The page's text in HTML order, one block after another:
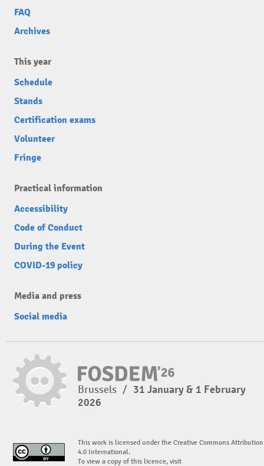
FAQ
Archives
This year
Schedule
Stands
Certification exams
Volunteer
Fringe
Practical information
Accessibility
Code of Conduct
During the Event
COVID-19 policy
Media and press
Social media
Brussels / 31 January & 1 February
2026
This work is licensed under the Creative Commons Attribution
4.0 International.
To view a copy of this licence, visit